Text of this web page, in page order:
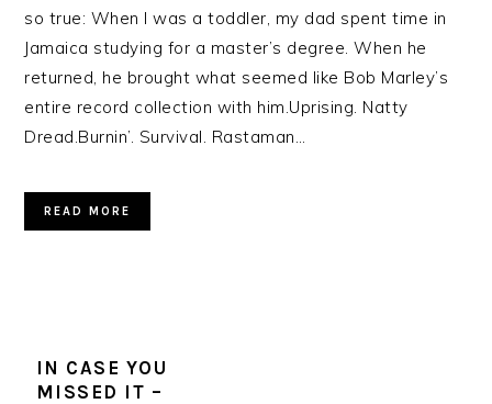
so true: When I was a toddler, my dad spent time in
Jamaica studying for a master’s degree. When he
returned, he brought what seemed like Bob Marley’s
entire record collection with him.Uprising. Natty
Dread.Burnin’. Survival. Rastaman…
READ MORE
IN CASE YOU
MISSED IT –